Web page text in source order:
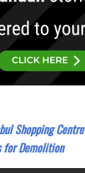
Shopping
for Demolition